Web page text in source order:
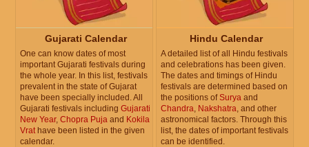
Gujarati Calendar
One can know dates of most
important Gujarati festivals during
the whole year. In this list, festivals
prevalent in the state of Gujarat
have been specially included. All
Gujarati festivals including Gujarati
New Year, Chopra Puja and Kokila
Vrat have been listed in the given
calendar.
Hindu Calendar
A detailed list of all Hindu festivals
and celebrations has been given.
The dates and timings of Hindu
festivals are determined based on
the positions ofSurya and
Chandra Nakshatra , and other
astronomical factors. Through this
list, the dates of important festivals
can be identified.